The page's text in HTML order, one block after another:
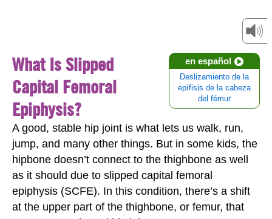
en español
Deslizamiento de la
epífisis de la cabeza
del fémur
What Is Slipped
Capital Femoral
Epiphysis?
A good, stable hip joint is what lets us walk, run,
jump, and many other things. But in some kids, the
hipbone doesn’t connect to the thighbone as well
as it should due to slipped capital femoral
epiphysis (SCFE). In this condition, there’s a shift
at the upper part of the thighbone, or femur, that